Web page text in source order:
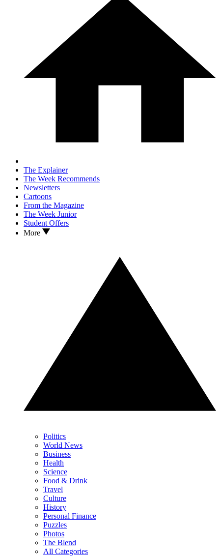
The Explainer
The Week Recommends
Newsletters
Cartoons
From the Magazine
The Week Junior
Student Offers
More
Politics
World News
Business
Health
Science
Food & Drink
Travel
Culture
History
Personal Finance
Puzzles
Photos
The Blend
All Categories